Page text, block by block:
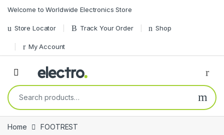
Welcome to Worldwide Electronics Store
Store Locator Track Your Order Shop
My Account
Search for:
Home FOOTREST